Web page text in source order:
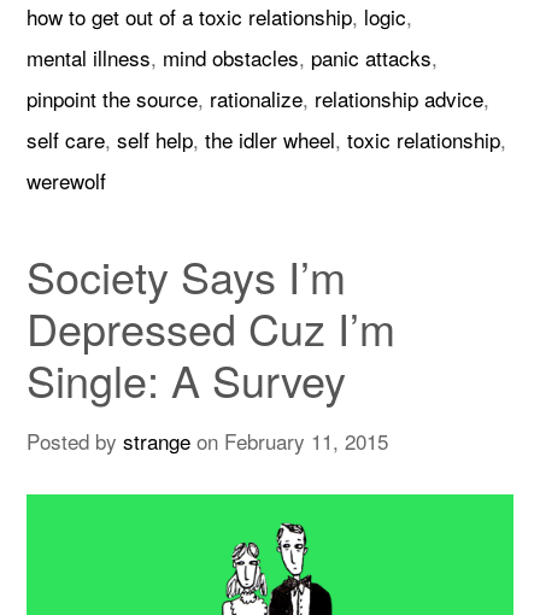
how to get out of a toxic relationship, logic,
mental illness, mind obstacles, panic attacks,
pinpoint the source, rationalize, relationship advice,
self care,self help,the idler wheel,toxic relationship,
werewolf
Society Says I’m
Depressed Cuz I’m
Single: A Survey
Posted bystrange on February 11, 2015